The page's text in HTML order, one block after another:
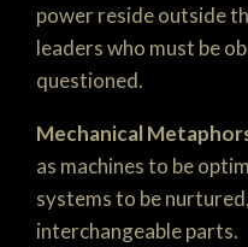
power reside outside
leaders who must be
questioned.
Mechanical
as machines to be
systems to be
interchangeable parts.